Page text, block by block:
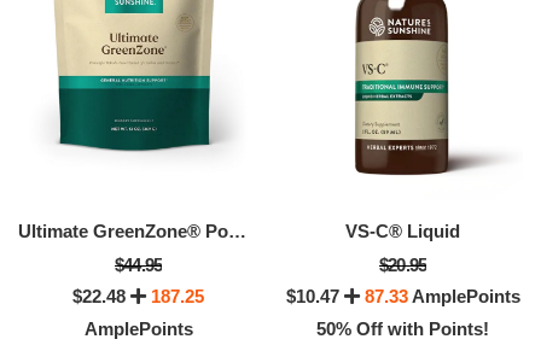
Ultimate GreenZone® Powder
$44.95
$22.48
187.25
AmplePoints
VS-C® Liquid
$20.95
$10.47
87.33AmplePoints
50% Off with Points!